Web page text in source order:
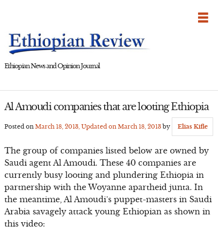
Ethiopian News and Opinion Journal
Al Amoudi companies that are looting Ethiopia
Posted on March 18, 2013, Updated on March 18, 2013by Elias Kifle
The group of companies listed below are owned by
Saudi agent Al Amoudi. These 40 companies are
currently busy looting and plundering Ethiopia in
partnership with the Woyanne apartheid junta. In
the meantime, Al Amoudi’s puppet-masters in Saudi
Arabia savagely attack young Ethiopian as shown in
this video: